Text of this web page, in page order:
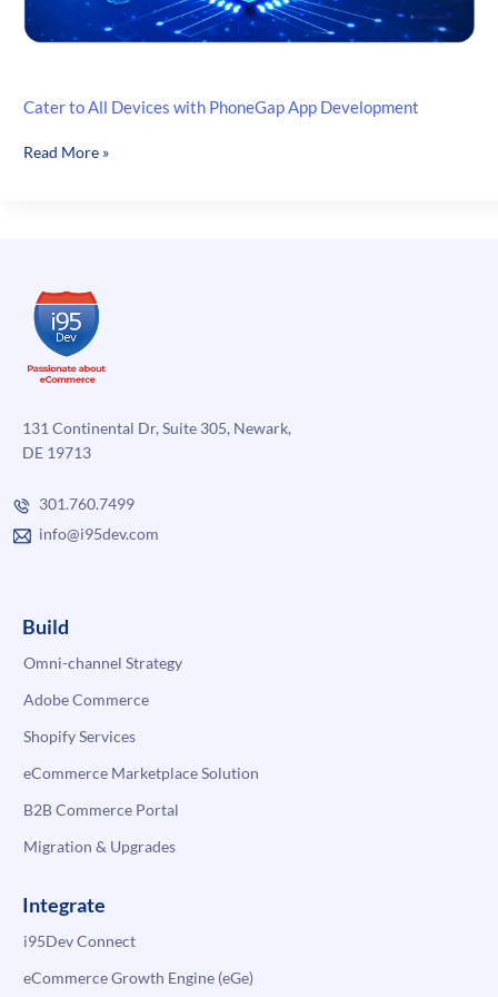
Cater to All Devices with PhoneGap App Development
Cater
App
Development
Read More »
131 Continental Dr, Suite 305, Newark,
DE 19713
301.760.7499
info@i95dev.com
Build
Omni-channel Strategy
Adobe Commerce
Shopify Services
eCommerce Marketplace Solution
B2B Commerce Portal
Migration & Upgrades
Integrate
i95Dev Connect
eCommerce Growth Engine (eGe)